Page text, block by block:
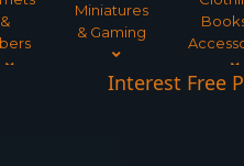
&
Miniatures
& Gaming
Interest Free